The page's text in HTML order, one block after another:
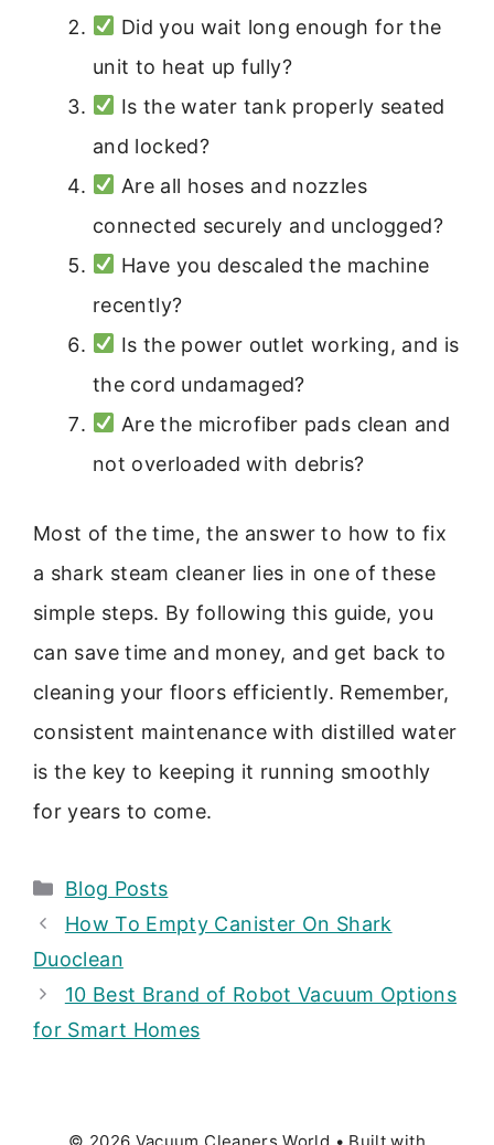
Did you wait long enough for the
unit to heat up fully?
Is the water tank properly seated
and locked?
Are all hoses and nozzles
connected securely and unclogged?
Have you descaled the machine
recently?
Is the power outlet working, and is
the cord undamaged?
Are the microfiber pads clean and
not overloaded with debris?
Most of the time, the answer to how to fix
a shark steam cleaner lies in one of these
simple steps. By following this guide, you
can save time and money, and get back to
cleaning your floors efficiently. Remember,
consistent maintenance with distilled water
is the key to keeping it running smoothly
for years to come.
Categories
Blog Posts
How To Empty Canister On Shark
Duoclean
10 Best Brand of Robot Vacuum Options
for Smart Homes
© 2026 Vacuum Cleaners World • Built with